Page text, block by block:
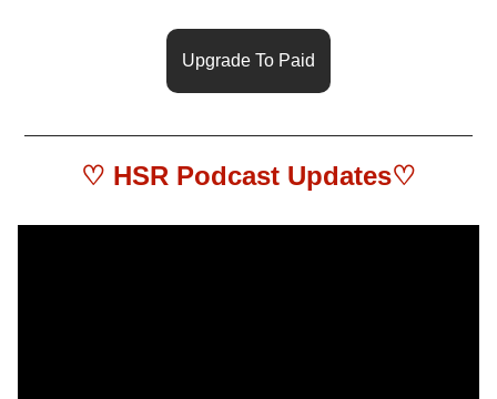
Upgrade To Paid
♡ HSR Podcast Updates♡